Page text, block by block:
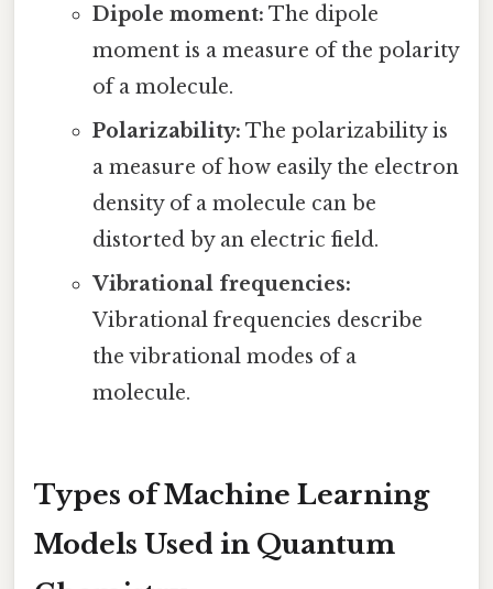
Dipole moment: The dipole
moment is a measure of the polarity
of a molecule.
Polarizability: The polarizability is
a measure of how easily the electron
density of a molecule can be
distorted by an electric field.
Vibrational frequencies:
Vibrational frequencies describe
the vibrational modes of a
molecule.
Types of Machine Learning
Models Used in Quantum